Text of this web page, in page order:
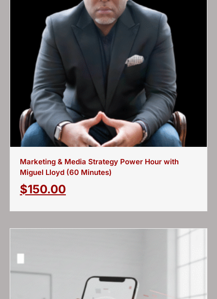
Marketing & Media Strategy Power Hour with
Miguel Lloyd (60 Minutes)
$150.00